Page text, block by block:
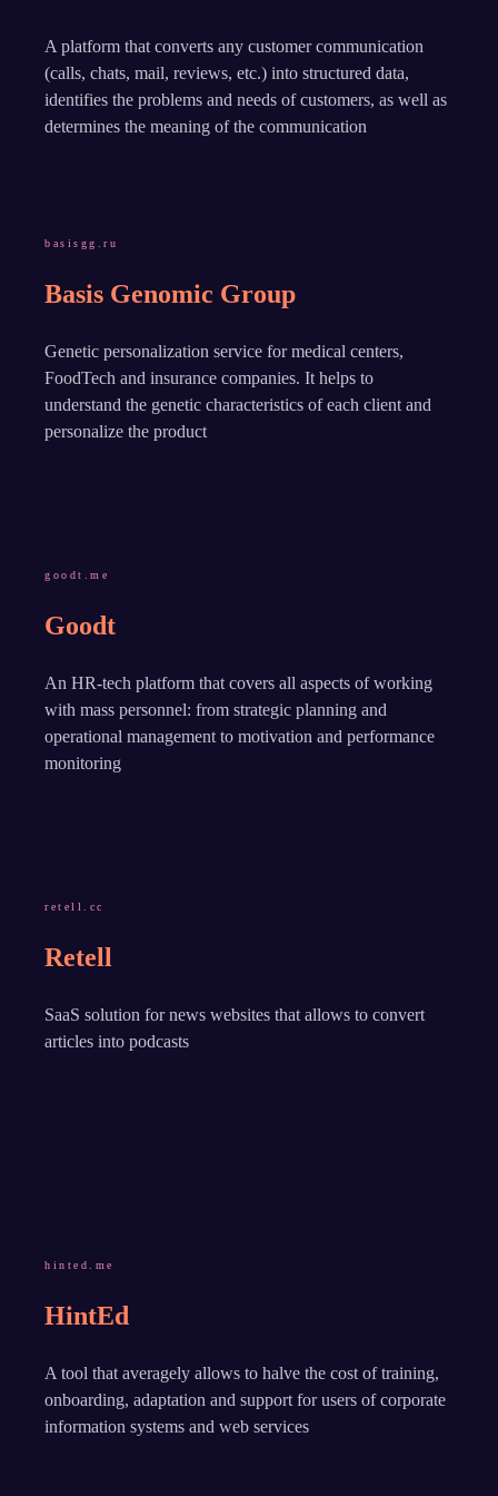
A platform that converts any customer communication
(calls, chats, mail, reviews, etc.) into structured data,
identifies the problems and needs of customers, as well as
determines the meaning of the communication
basisgg.ru
Basis Genomic Group
Genetic personalization service for medical centers,
FoodTech and insurance companies. It helps to
understand the genetic characteristics of each client and
personalize the product
goodt.me
Goodt
An HR-tech platform that covers all aspects of working
with mass personnel: from strategic planning and
operational management to motivation and performance
monitoring
retell.cc
Retell
SaaS solution for news websites that allows to convert
articles into podcasts
hinted.me
HintEd
A tool that averagely allows to halve the cost of training,
onboarding, adaptation and support for users of corporate
information systems and web services